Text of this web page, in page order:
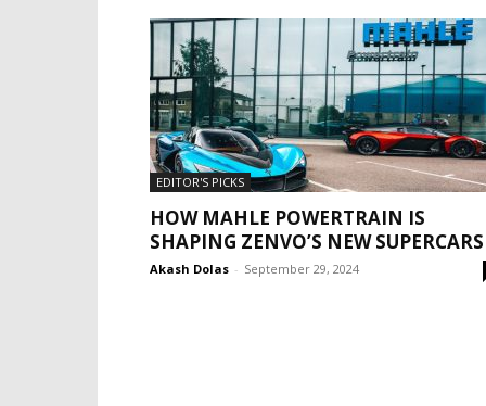
EDITOR'S PICKS
HOW MAHLE POWERTRAIN IS
SHAPING ZENVO’S NEW SUPERCARS
Akash Dolas - September 29, 2024